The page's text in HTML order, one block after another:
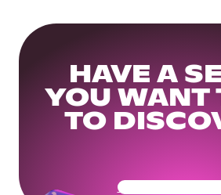
HAVE A
YOU WANT
TO
Get Your